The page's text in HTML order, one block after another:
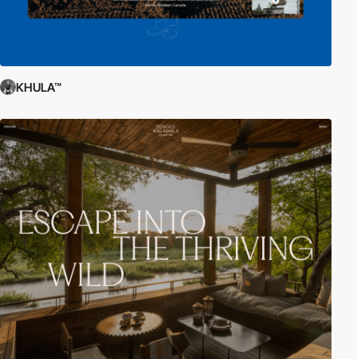
KHULA™